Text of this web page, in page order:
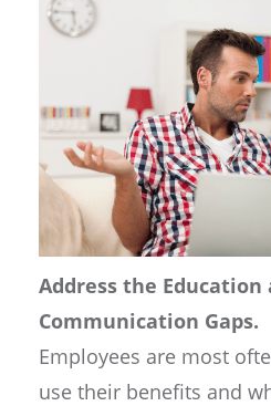
Address the Education
Communication Gaps.
Employees are most
use their benefits and